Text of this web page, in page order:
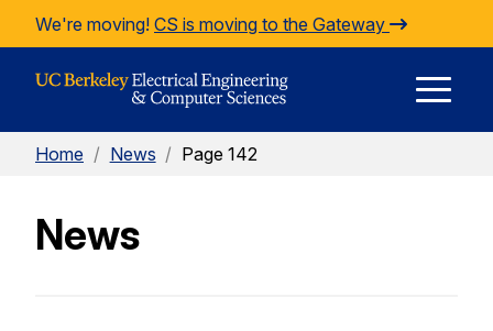
Skip to Content
We're moving! CS is moving to the Gateway
Home / News / Page 142
News